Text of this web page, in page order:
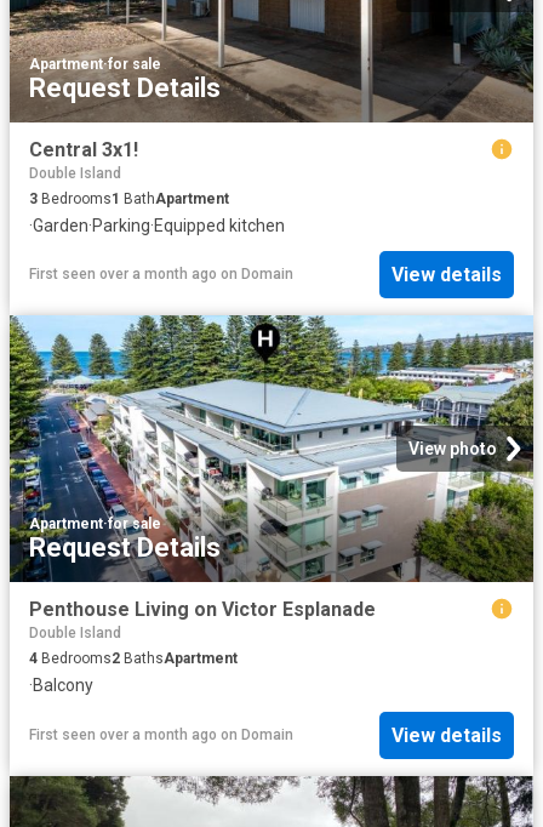
Apartment·for sale
Request Details
Central 3x1!
Double Island
3 Bedrooms1 BathApartment
·Garden·Parking·Equipped kitchen
First seen over a month ago on Domain View details
View photo
Apartment·for sale
Request Details
Penthouse Living on Victor Esplanade
Double Island
4 Bedrooms2 BathsApartment
·Balcony
First seen over a month ago on Domain View details